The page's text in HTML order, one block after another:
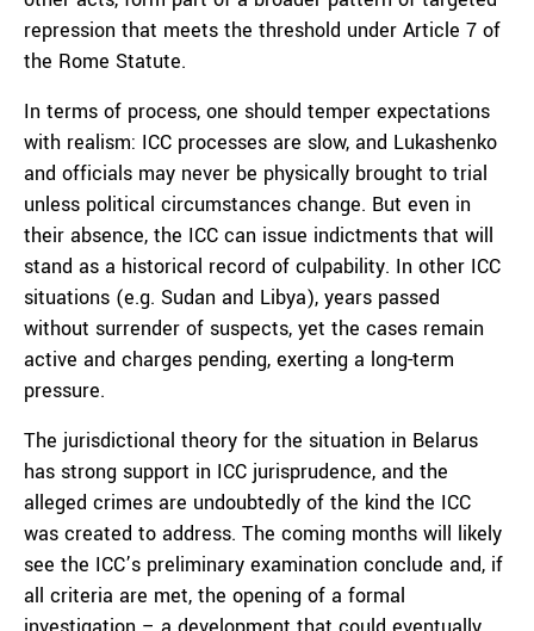
repression that meets the threshold under Article 7 of
the Rome Statute.
In terms of process, one should temper expectations
with realism: ICC processes are slow, and Lukashenko
and officials may never be physically brought to trial
unless political circumstances change. But even in
their absence, the ICC can issue indictments that will
stand as a historical record of culpability. In other ICC
situations (e.g. Sudan and Libya), years passed
without surrender of suspects, yet the cases remain
active and charges pending, exerting a long-term
pressure.
The jurisdictional theory for the situation in Belarus
has strong support in ICC jurisprudence, and the
alleged crimes are undoubtedly of the kind the ICC
was created to address. The coming months will likely
see the ICC’s preliminary examination conclude and, if
all criteria are met, the opening of a formal